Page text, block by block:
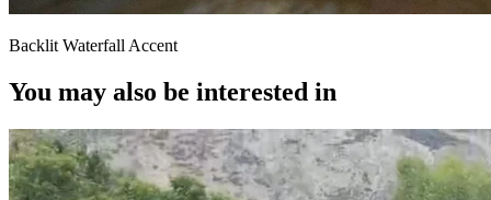
Backlit Waterfall Accent
You may also be interested in